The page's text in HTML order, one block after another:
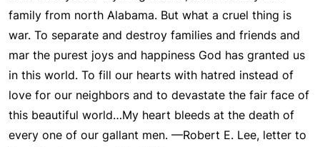
family from north Alabama. But what a cruel thing is
war. To separate and destroy families and friends and
mar the purest joys and happiness God has granted us
in this world. To fill our hearts with hatred instead of
love for our neighbors and to devastate the fair face of
this beautiful world…My heart bleeds at the death of
every one of our gallant men. —Robert E. Lee, letter to